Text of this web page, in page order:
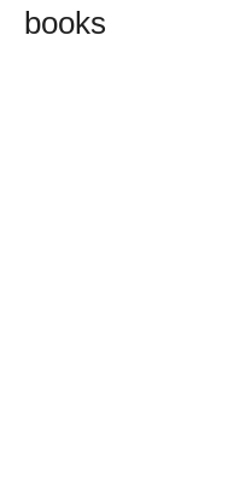
books